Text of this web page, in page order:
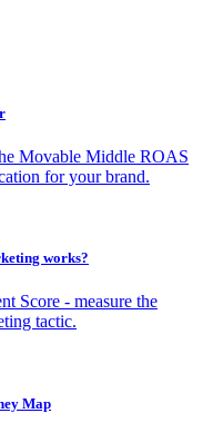
Movable Middle ROAS
for your brand.
works?
Score - measure the
tactic.
Map